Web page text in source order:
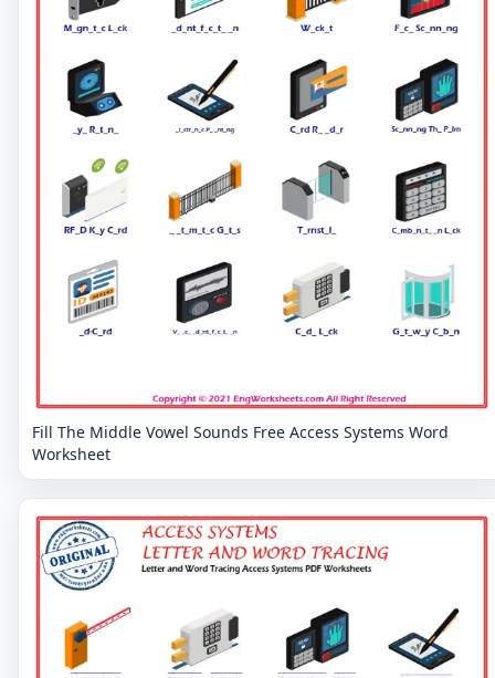
Fill The Middle Vowel Sounds Free Access Systems Word
Worksheet